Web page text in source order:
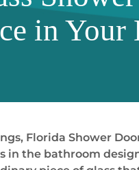
in Your
Florida Shower
in the bathroom